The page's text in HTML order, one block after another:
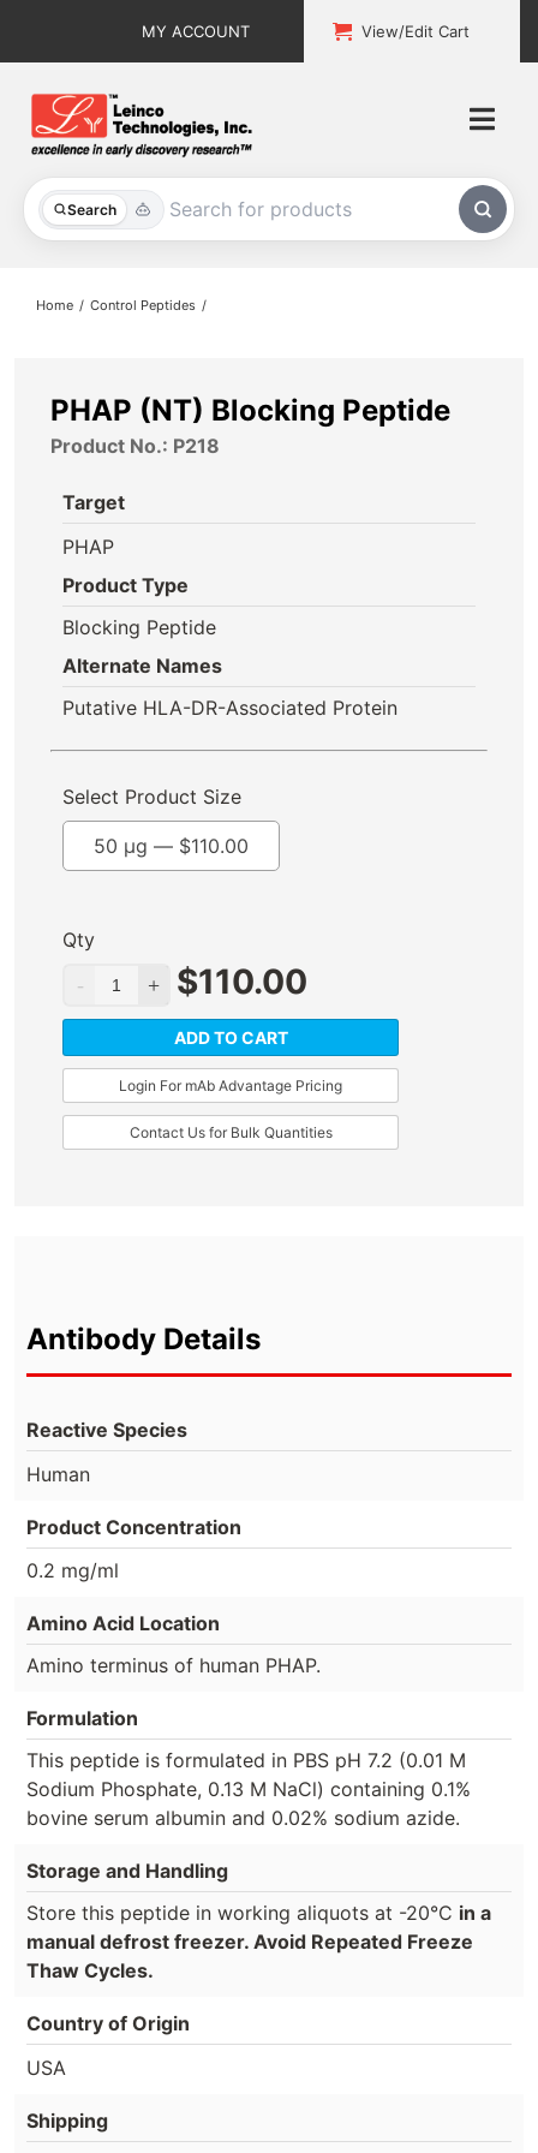
MY ACCOUNT View/Edit Cart
Search
All Products
About
Contact
Home Control Peptides
PHAP (NT) Blocking Peptide
Product No.: P218
Target
PHAP
Product Type
Blocking Peptide
Alternate Names
Putative HLA-DR-Associated Protein
Select Product Size
50 µg — $110.00
Qty
$110.00
ADD TO CART
Login For mAb Advantage Pricing
Contact Us for Bulk Quantities
Antibody Details
Reactive Species
Human
Product Concentration
0.2 mg/ml
Amino Acid Location
Amino terminus of human PHAP.
Formulation
This peptide is formulated in PBS pH 7.2 (0.01 M
Sodium Phosphate, 0.13 M NaCl) containing 0.1%
bovine serum albumin and 0.02% sodium azide.
Storage and Handling
Store this peptide in working aliquots at -20°C in a
manual defrost freezer. Avoid Repeated Freeze
Thaw Cycles.
Country of Origin
USA
Shipping